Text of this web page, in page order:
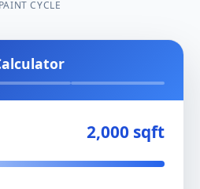
CYCLE
2,000 sqft